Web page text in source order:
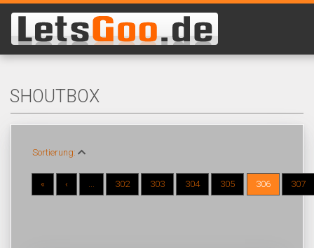
SHOUTBOX
Sortierung:
« ‹ ... 302 303 304 305 306 307